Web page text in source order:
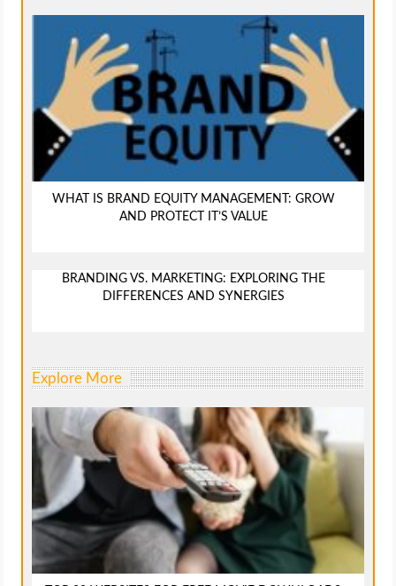
WHAT IS BRAND EQUITY MANAGEMENT: GROW
AND PROTECT IT’S VALUE
BRANDING VS. MARKETING: EXPLORING THE
DIFFERENCES AND SYNERGIES
Explore More